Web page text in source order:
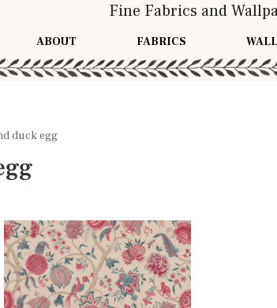
Fine Fabrics and
ABOUT FABRICS
duck egg